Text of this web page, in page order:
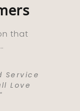
that
Service
Love